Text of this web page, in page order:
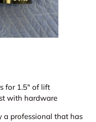
for 1.5" of lift
with hardware
a professional that has